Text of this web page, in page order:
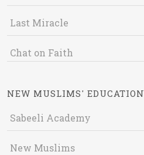
Last Miracle
Chat on Faith
NEW MUSLIMS' EDUCATION
Sabeeli Academy
New Muslims